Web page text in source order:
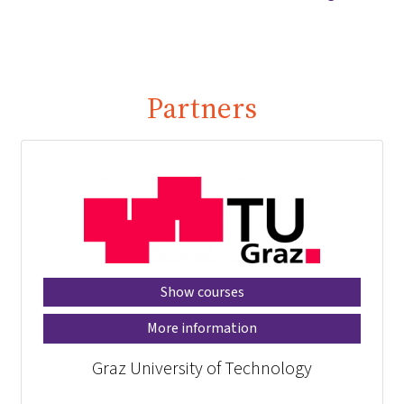
Partners
Show courses
More information
Graz University of Technology